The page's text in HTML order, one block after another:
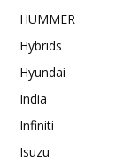
HUMMER
Hybrids
Hyundai
India
Infiniti
Isuzu